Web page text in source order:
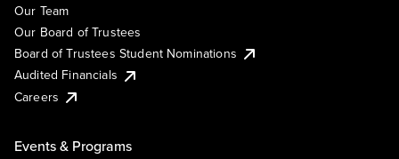
Our Team
Our Board of Trustees
Board of Trustees Student Nominations
Audited Financials
Careers
Events & Programs